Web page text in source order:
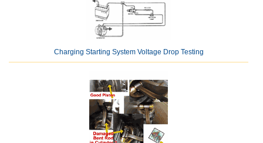
Charging Starting System Voltage Drop Testing